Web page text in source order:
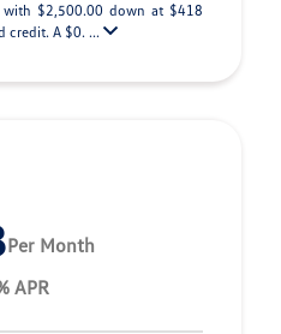
with $2,500.00 down at $418
credit. A $0. ...
Per Month
APR